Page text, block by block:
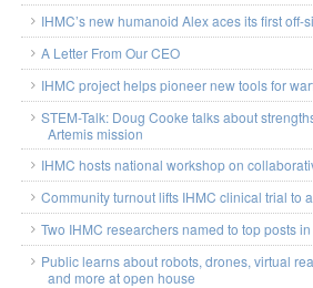
IHMC’s new humanoid Alex aces its first off-
A Letter From Our CEO
IHMC project helps pioneer new tools for
STEM-Talk: Doug Cooke talks about
Artemis mission
IHMC hosts national workshop on
Community turnout lifts IHMC clinical trial to
Two IHMC researchers named to top posts
Public learns about robots, drones, virtual
and more at open house